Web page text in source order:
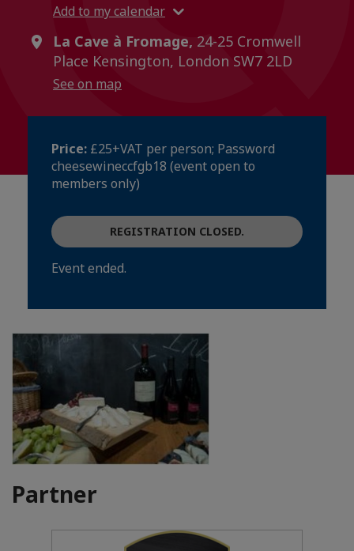
Add to my calendar
La Cave à Fromage, 24-25 Cromwell
Place Kensington, London SW7 2LD
See on map
Price: £25+VAT per person; Password
cheesewineccfgb18 (event open to
members only)
REGISTRATION CLOSED.
Event ended.
Partner